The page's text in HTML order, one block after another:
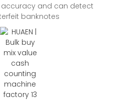
accuracy and can detect
banknotes